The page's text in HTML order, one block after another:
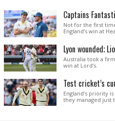
Captains
Not for the first
England’s win at
Lyon wounded;
Australia took a
win at Lord’s.
Test cricket’s
England’s priority
they managed just